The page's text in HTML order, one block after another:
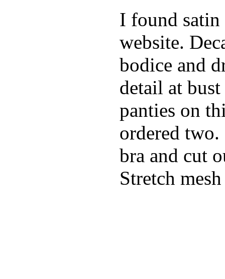
I found
website.
bodice and
detail at
panties on
ordered
bra and cut
Stretch